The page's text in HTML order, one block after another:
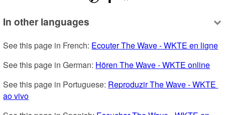
In other languages
See this page in French: Ecouter The Wave - WKTE en ligne
See this page in German: Hören The Wave - WKTE online
See this page in Portuguese: Reproduzir The Wave - WKTE
ao vivo